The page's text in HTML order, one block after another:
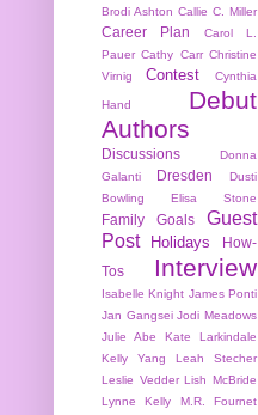
Brodi Ashton Callie C. Miller
Career Plan
Carol L.
Pauer Cathy Carr Christine
Virnig
Contest Cynthia
Hand
Debut
Authors
Discussions
Donna
Galanti
Dresden
Dusti
Bowling
Elisa Stone
Family Goals
Guest
Post
Holidays
How-
Tos
Interview
Isabelle Knight James Ponti
Jan Gangsei Jodi Meadows
Julie Abe
Kate Larkindale
Kelly Yang
Leah Stecher
Leslie Vedder Lish McBride
Lynne Kelly
M.R. Fournet